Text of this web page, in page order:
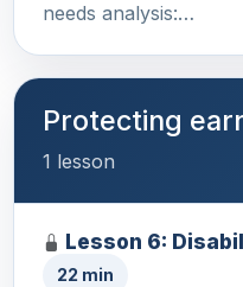
needs analysis:…
Protecting
1 lesson
Lesson 6:
22 min